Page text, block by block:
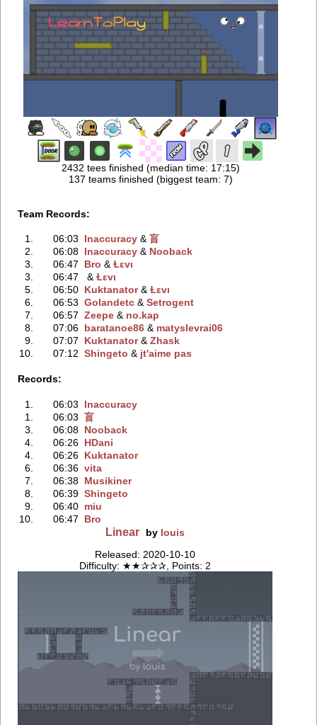
2432 tees finished (median time: 17:15)
137 teams finished (biggest team: 7)
Team Records:
1. 06:03 Inaccuracy‭ &盲
2.
06:08 Inaccuracy‭ & Nooback
3.
06:47 Bro ‭ &Ɫεvι
3.
06:47 ‭ &Ɫεvι
5.
06:50 Kuktanator‭ &Ɫεvι
6.
06:53 Golandetc‭ &Setrogent
7.
06:57 Zeepe‭ & no.kap
8.
07:06 baratanoe86‭ & matyslevrai06
9.
07:07 Kuktanator‭ &Zhask
10.
07:12 Shingeto ‭ & jt'aime pas
Records:
1. 06:03
Inaccuracy
1.
06:03 盲
3.
06:08 Nooback
4.
06:26 HDani
4.
06:26 Kuktanator
6.
06:36 vita
7.
06:38 Musikiner
8.
06:39 Shingeto
9.
06:40 miu
10.
06:47 Bro
Linear by louis
Released: 2020-10-10
Difficulty: ★★✰✰✰, Points: 2